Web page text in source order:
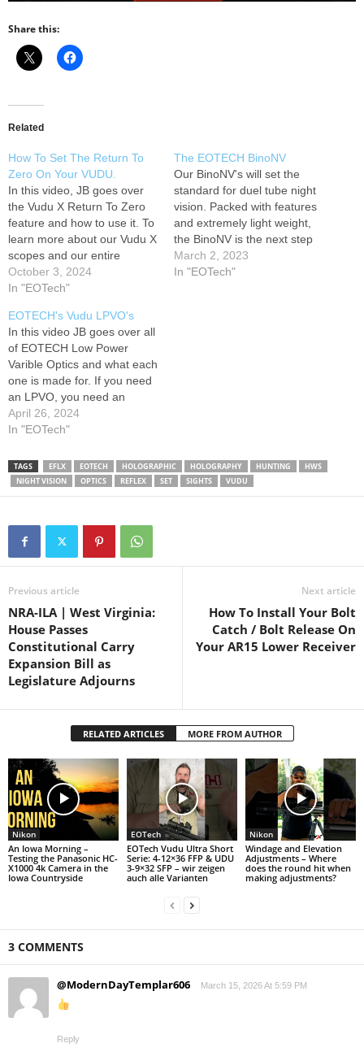
Share this:
Related
How To Set The Return To
Zero On Your VUDU.
In this video, JB goes over
the Vudu X Return To Zero
feature and how to use it. To
learn more about our Vudu X
scopes and our entire
product line, head over to
our website. ---------------
- How to spot a fake
EOTECH: Learn More Here:
www.eotechinc.com/help-
center/counterfeit-
detection…
October 3, 2024
In "EOTech"
The EOTECH BinoNV
Our BinoNV's will set the
standard for duel tube night
vision. Packed with features
and extremely light weight,
the BinoNV is the next step
for Duel Tube Night Vision.
Learn more at How to spot a
March 2, 2023
In "EOTech"
EOTECH's Vudu LPVO's
In this video JB goes over all
of EOTECH Low Power
Varible Optics and what each
one is made for. If you need
an LPVO, you need an
EOTECH. Learn more about
our LPVO line here:
scopes --------------- Follow
EOTECH: --------------- How
to spot a fake EOTECH:
April 26, 2024
In "EOTech"
TAGS EFLX EOTECH HOLOGRAPHIC HOLOGRAPHY HUNTING
HWS
NIGHT VISION
OPTICS REFLEX SET SIGHTS VUDU
Previous article
NRA-ILA | West Virginia:
House Passes
Constitutional Carry
Expansion Bill as
Legislature Adjourns
Next article
How To Install Your Bolt
Catch / Bolt Release On
Your AR15 Lower Receiver
RELATED ARTICLES MORE FROM AUTHOR
Nikon
An Iowa Morning –
Testing the Panasonic HC-
X1000 4k Camera in the
Iowa Countryside
EOTech
EOTech Vudu Ultra Short
Serie: 4-12×36 FFP & UDU
3-9×32 SFP – wir zeigen
auch alle Varianten
Nikon
Windage and Elevation
Adjustments – Where
does the round hit when
making adjustments?
3 COMMENTS
@ModernDayTemplar606 March 15, 2026 At 5:59 PM
Reply